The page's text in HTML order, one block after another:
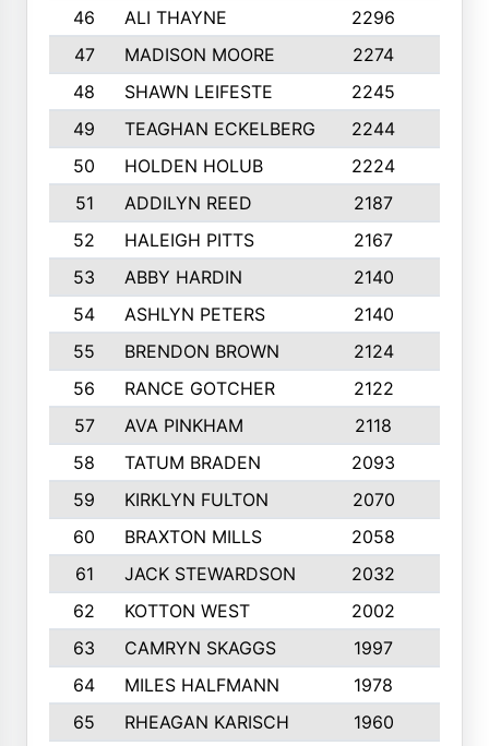
46
ALI THAYNE 2296
47
MADISON MOORE 2274
48
SHAWN LEIFESTE 2245
49
TEAGHAN ECKELBERG 2244
50
HOLDEN HOLUB 2224
51
ADDILYN REED 2187
52
HALEIGH PITTS 2167
53
ABBY HARDIN 2140
54
ASHLYN PETERS 2140
55
BRENDON BROWN 2124
56
RANCE GOTCHER 2122
57
AVA PINKHAM 2118
58
TATUM BRADEN 2093
59
KIRKLYN FULTON 2070
60
BRAXTON MILLS 2058
61
JACK STEWARDSON 2032
62
KOTTON WEST 2002
63
CAMRYN SKAGGS 1997
64
MILES HALFMANN 1978
65
RHEAGAN KARISCH 1960